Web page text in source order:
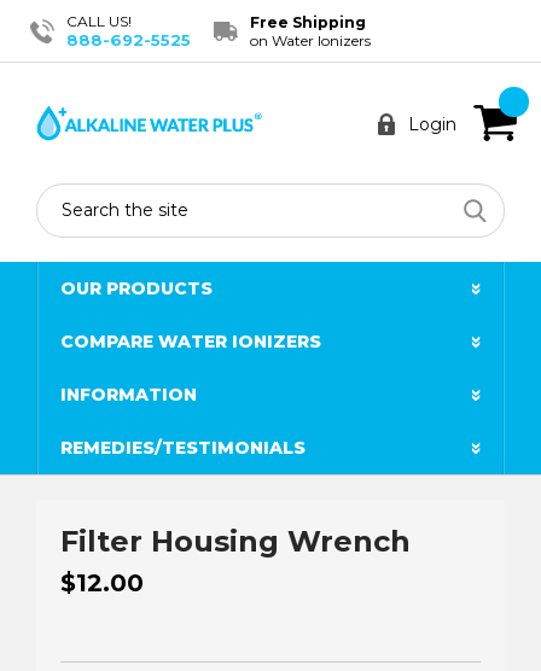
CALL US!
888-692-5525
Free Shipping
on Water Ionizers
Login
Search
OUR PRODUCTS
COMPARE WATER IONIZERS
INFORMATION
REMEDIES/TESTIMONIALS
Filter Housing Wrench
$12.00